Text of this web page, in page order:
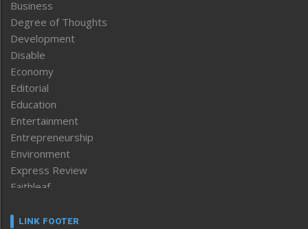
Business
Degree of Thoughts
Development
Disable
Economy
Editorial
Education
Entertainment
Entrepreneurship
Environment
Express Review
Faithleaf
Frontpage
LINK FOOTER